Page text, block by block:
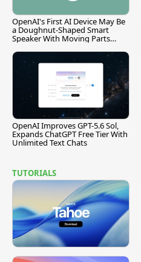
OpenAI's First AI Device May Be
a Doughnut-Shaped Smart
Speaker With Moving Parts
OpenAI Improves GPT-5.6 Sol,
Expands ChatGPT Free Tier With
Unlimited Text Chats
TUTORIALS